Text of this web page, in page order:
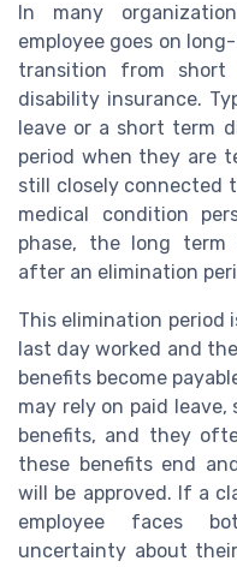
In many
employee goes on
transition from
disability insurance.
leave or a short term
period when they are
still closely connected
medical condition
phase, the long term
after an elimination
This elimination
last day worked and
benefits become
may rely on paid
benefits, and they
these benefits end
will be approved. If a
employee faces
uncertainty about